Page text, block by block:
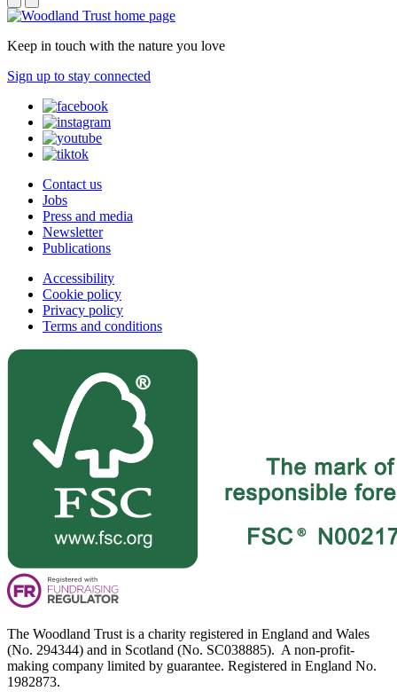
Keep in touch with the nature you love
Sign up to stay connected
Contact us
Jobs
Press and media
Newsletter
Publications
Accessibility
Cookie policy
Privacy policy
Terms and conditions
The Woodland Trust is a charity registered in England and Wales
(No. 294344) and in Scotland (No. SC038885). A non-profit-
making company limited by guarantee. Registered in England No.
1982873.